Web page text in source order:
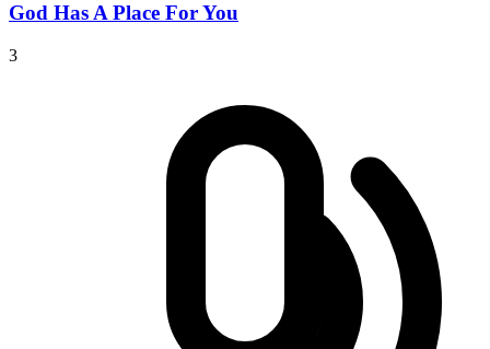
God Has A Place For You
3